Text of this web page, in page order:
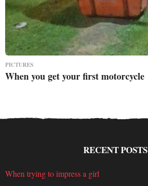
PICTURES
When you get your first motorcycle
RECENT POSTS
When trying to impress a girl